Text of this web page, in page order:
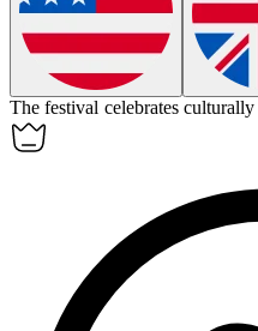
The festival celebrates culturally